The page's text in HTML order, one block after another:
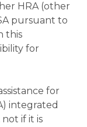
HRA (other
pursuant to
this
for
for
integrated
if it is